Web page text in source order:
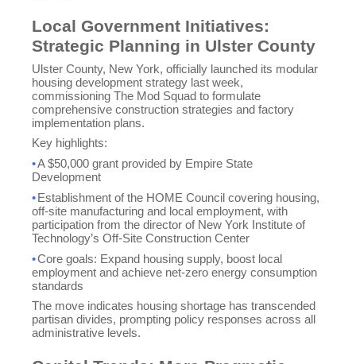
Local Government Initiatives:
Strategic Planning in Ulster County
Ulster County, New York, officially launched its modular
housing development strategy last week,
commissioning The Mod Squad to formulate
comprehensive construction strategies and factory
implementation plans.
Key highlights:
•A $50,000 grant provided by Empire State
Development
• Establishment of the HOME Council covering housing,
off-site manufacturing and local employment, with
participation from the director of New York Institute of
Technology’s Off-Site Construction Center
•Core goals: Expand housing supply, boost local
employment and achieve net-zero energy consumption
standards
The move indicates housing shortage has transcended
partisan divides, prompting policy responses across all
administrative levels.